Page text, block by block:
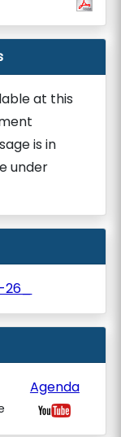
at this
is in
under
Agenda